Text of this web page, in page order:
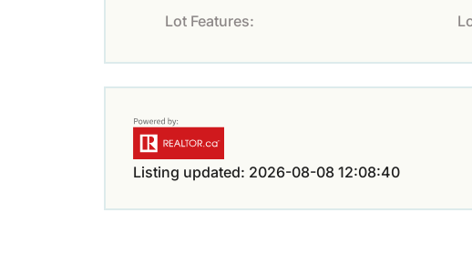
Lot Features:
Listing updated: 2026-08-08 12:08:40